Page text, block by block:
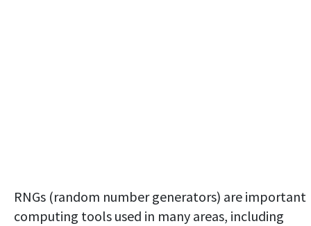
RNGs (random number generators) are important
computing tools used in many areas, including